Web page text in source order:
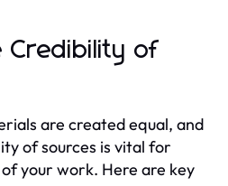
Credibility of
are created equal, and
of sources is vital for
your work. Here are key